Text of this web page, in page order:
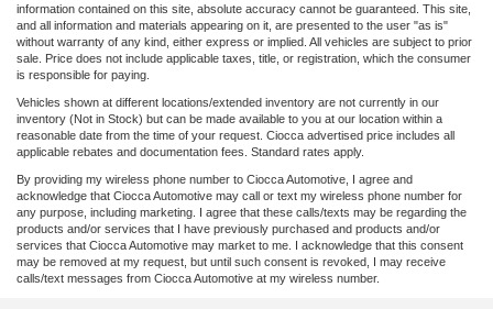
information contained on this site, absolute accuracy cannot be guaranteed. This site,
and all information and materials appearing on it, are presented to the user "as is"
without warranty of any kind, either express or implied. All vehicles are subject to prior
sale. Price does not include applicable taxes, title, or registration, which the consumer
is responsible for paying.
Vehicles shown at different locations/extended inventory are not currently in our
inventory (Not in Stock) but can be made available to you at our location within a
reasonable date from the time of your request. Ciocca advertised price includes all
applicable rebates and documentation fees. Standard rates apply.
By providing my wireless phone number to Ciocca Automotive, I agree and
acknowledge that Ciocca Automotive may call or text my wireless phone number for
any purpose, including marketing. I agree that these calls/texts may be regarding the
products and/or services that I have previously purchased and products and/or
services that Ciocca Automotive may market to me. I acknowledge that this consent
may be removed at my request, but until such consent is revoked, I may receive
calls/text messages from Ciocca Automotive at my wireless number.